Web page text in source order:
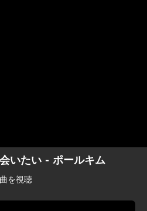
いたい - ポールキム
曲を視聴